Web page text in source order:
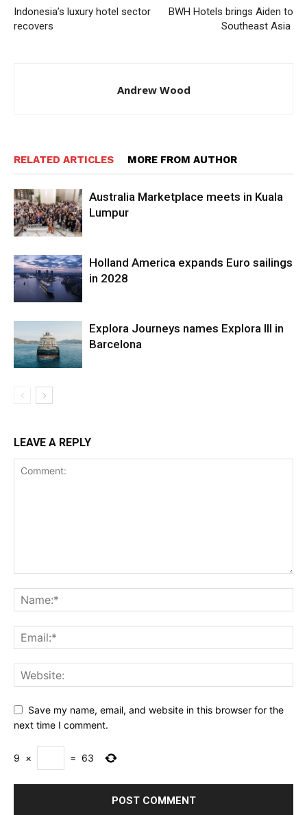
Indonesia’s luxury hotel sector
recovers
BWH Hotels brings Aiden to
Southeast Asia
Andrew Wood
RELATED ARTICLES MORE FROM AUTHOR
Australia Marketplace meets in Kuala
Lumpur
Holland America expands Euro sailings
in 2028
Explora Journeys names Explora III in
Barcelona
LEAVE A REPLY
Save my name, email, and website in this browser for the
next time I comment.
9 × = 63